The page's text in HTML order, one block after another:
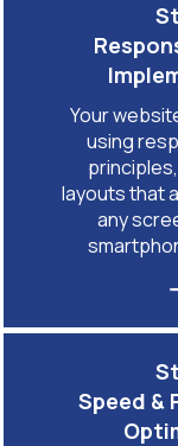
Your
using
layouts that
any
Speed &